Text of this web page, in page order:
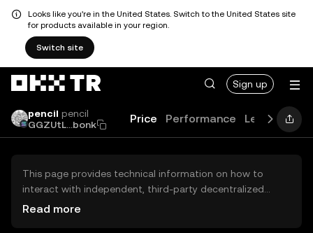
Looks like you're in the United States. Switch to the United States site
for products available in your region.
Switch site
Sign up
pencil pencil
GGZUtL...bonk
Price Performance Learn
This page provides technical information on how to
interact with independent, third-party decentralized
exchanges (DEXs). The assets herein are not accessible
Read more